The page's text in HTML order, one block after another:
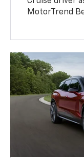
MotorTrend